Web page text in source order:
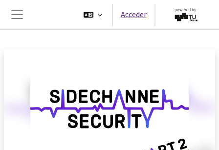
Panel lateral
Acceder